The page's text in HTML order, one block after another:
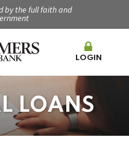
by the full faith and
LOGIN
LOANS